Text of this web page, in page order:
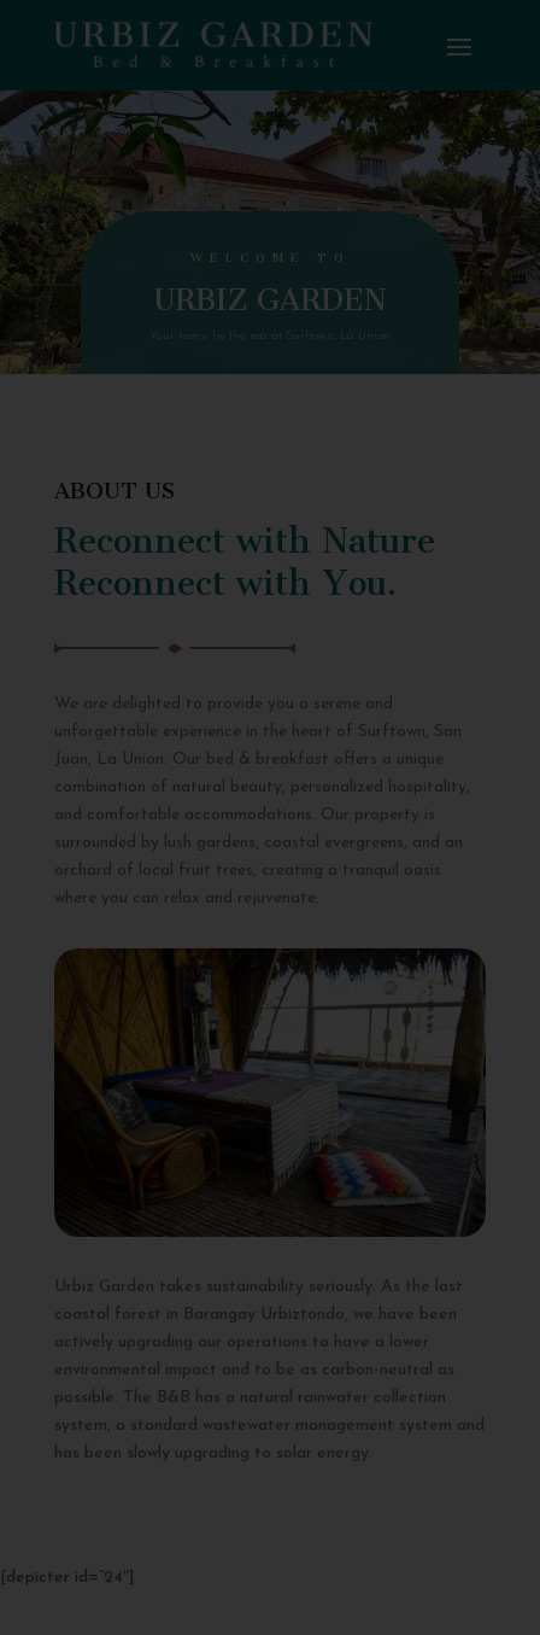
WELCOME TO
URBIZ GARDEN
Your home by the sea at Surftown, La Union
ABOUT US
Reconnect with Nature
Reconnect with You.
We are delighted to provide you a serene and
unforgettable experience in the heart of Surftown, San
Juan, La Union. Our bed & breakfast offers a unique
combination of natural beauty, personalized hospitality,
and comfortable accommodations. Our property is
surrounded by lush gardens, coastal evergreens, and an
orchard of local fruit trees, creating a tranquil oasis
where you can relax and rejuvenate.
Urbiz Garden takes sustainability seriously. As the last
coastal forest in Barangay Urbiztondo, we have been
actively upgrading our operations to have a lower
environmental impact and to be as carbon-neutral as
possible. The B&B has a natural rainwater collection
system, a standard wastewater management system and
has been slowly upgrading to solar energy.
[depicter id=”24″]